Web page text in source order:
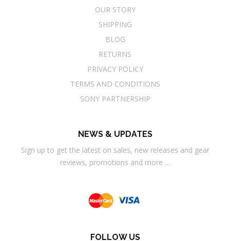
OUR STORY
SHIPPING
BLOG
RETURNS
PRIVACY POLICY
TERMS AND CONDITIONS
SONY PARTNERSHIP
NEWS & UPDATES
Sign up to get the latest on sales, new releases and gear
reviews, promotions and more …
FOLLOW US